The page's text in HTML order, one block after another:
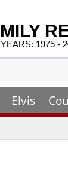
1975 -
Elvis